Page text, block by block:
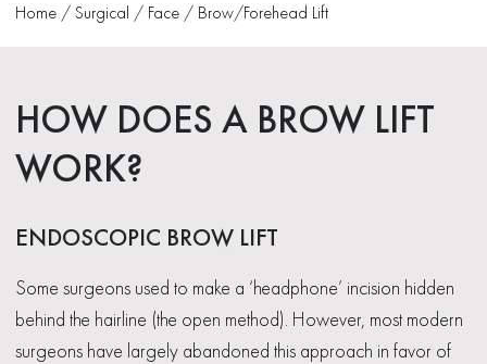
Home /Surgical /Face /Brow/Forehead Lift
HOW DOES A BROW LIFT
WORK?
ENDOSCOPIC BROW LIFT
Some surgeons used to make a ‘headphone’ incision hidden
behind the hairline (the open method). However, most modern
surgeons have largely abandoned this approach in favor of